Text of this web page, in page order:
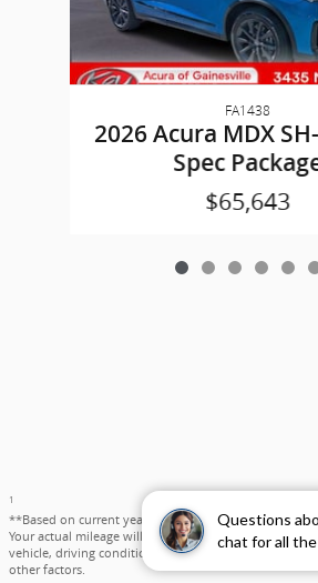
Questions
chat for all
FA1438
2026 Acura MDX
Spec
$65,643
1
**Based on current year EPA mileage ratings. Use for
Your actual mileage will vary, depending on how you
vehicle, driving conditions, battery pack age/
other factors.